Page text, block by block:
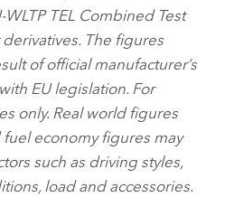
TEL Combined Test
The figures
of official manufacturer’s
EU legislation. For
only. Real world figures
economy figures may
such as driving styles,
load and accessories.